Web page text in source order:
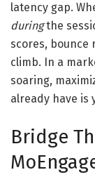
latency gap.
duringthe
scores, bounce
climb. In a
soaring,
already have is
Bridge